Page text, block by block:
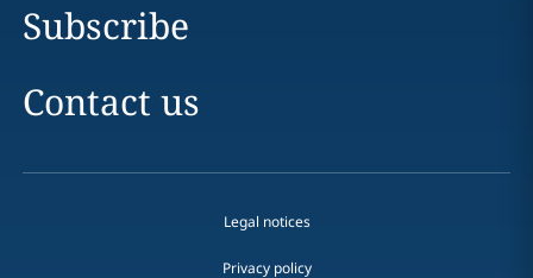
Subscribe
Contact us
Legal notices
Privacy policy